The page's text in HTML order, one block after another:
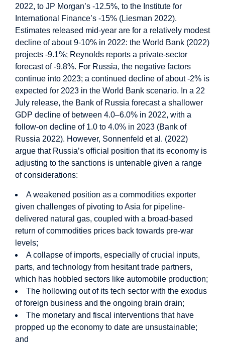
2022, to JP Morgan’s -12.5%, to the Institute for
International Finance’s -15% (Liesman 2022).
Estimates released mid-year are for a relatively modest
decline of about 9-10% in 2022: the World Bank (2022)
projects -9.1%; Reynolds reports a private-sector
forecast of -9.8%. For Russia, the negative factors
continue into 2023; a continued decline of about -2% is
expected for 2023 in the World Bank scenario. In a 22
July release, the Bank of Russia forecast a shallower
GDP decline of between 4.0–6.0% in 2022, with a
follow-on decline of 1.0 to 4.0% in 2023 (Bank of
Russia 2022). However, Sonnenfeld et al. (2022)
argue that Russia’s official position that its economy is
adjusting to the sanctions is untenable given a range
of considerations:
A weakened position as a commodities exporter
given challenges of pivoting to Asia for pipeline-
delivered natural gas, coupled with a broad-based
return of commodities prices back towards pre-war
levels;
A collapse of imports, especially of crucial inputs,
parts, and technology from hesitant trade partners,
which has hobbled sectors like automobile production;
The hollowing out of its tech sector with the exodus
of foreign business and the ongoing brain drain;
The monetary and fiscal interventions that have
propped up the economy to date are unsustainable;
and